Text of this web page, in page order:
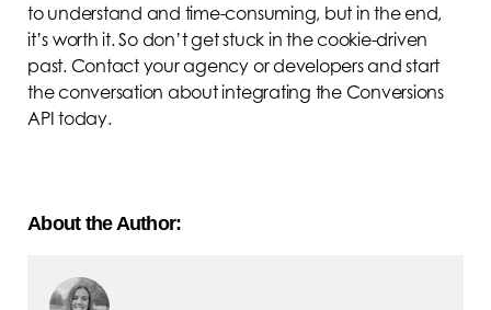
to understand and time-consuming, but in the end,
it’s worth it. So don’t get stuck in the cookie-driven
past. Contact your agency or developers and start
the conversation about integrating the Conversions
API today.
About the Author: